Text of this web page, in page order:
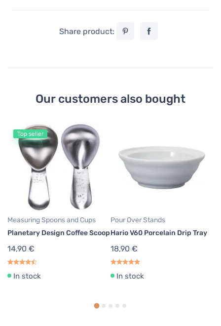
Share product:
Our customers also bought
Top seller
Measuring Spoons and Cups
Planetary Design Coffee Scoop
14,90 €
In stock
Pour Over Stands
Hario V60 Porcelain Drip Tray
18,90 €
In stock